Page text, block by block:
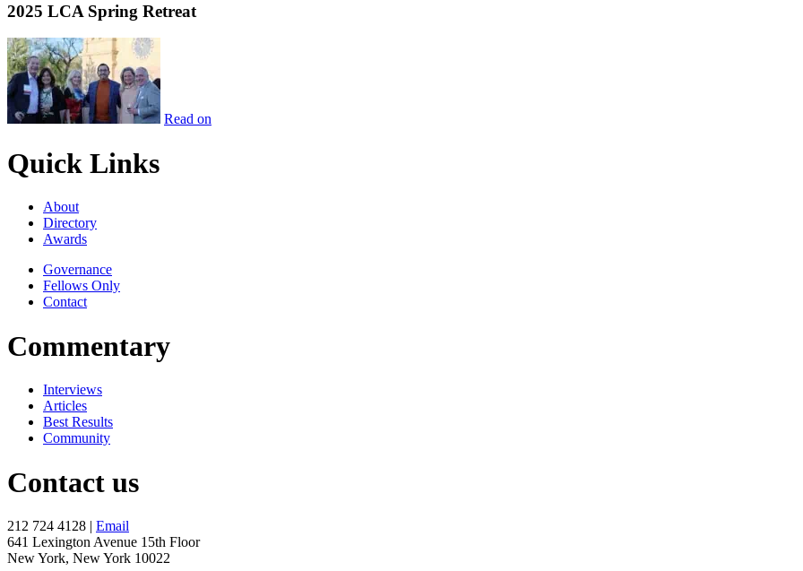
2025 LCA Spring Retreat
Read on
Quick Links
About
Directory
Awards
Governance
Fellows Only
Contact
Commentary
Interviews
Articles
Best Results
Community
Contact us
212 724 4128 | Email
641 Lexington Avenue 15th Floor
New York, New York 10022